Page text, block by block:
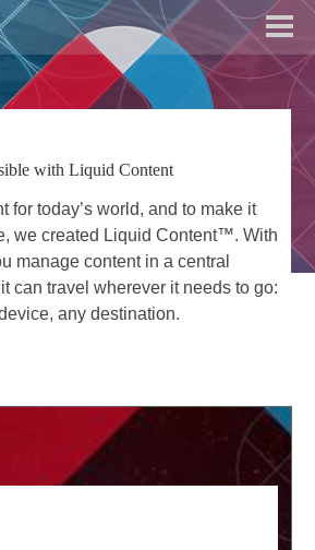
with Liquid Content
for today’s world, and to make it
we created Liquid Content™. With
manage content in a central
can travel wherever it needs to go:
any destination.